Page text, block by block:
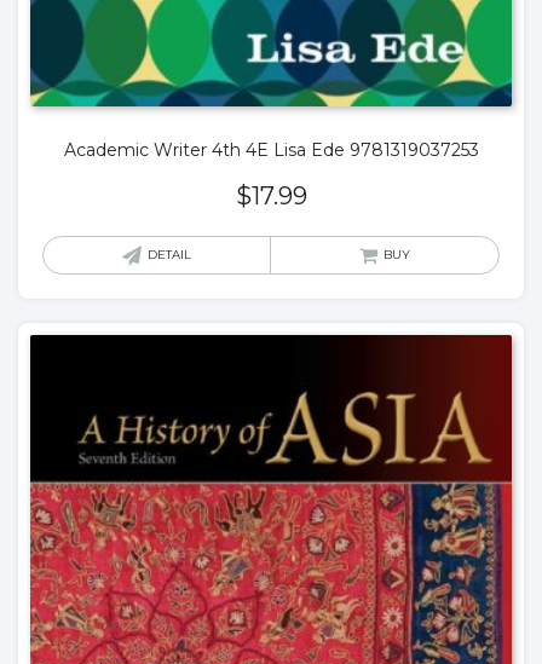
Academic Writer 4th 4E Lisa Ede 9781319037253
$17.99
DETAIL BUY